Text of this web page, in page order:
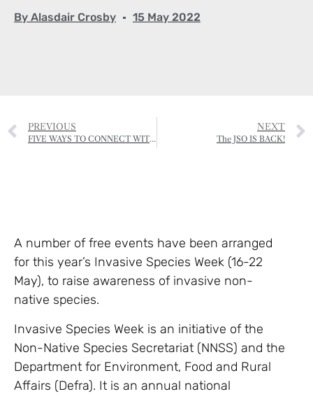
By Alasdair Crosby 15 May 2022
PREVIOUS
FIVE WAYS TO CONNECT WITH NATURE AND BOOST YOUR MENTAL HEALTH
NEXT
The JSO IS BACK!
A number of free events have been arranged
for this year’s Invasive Species Week (16-22
May), to raise awareness of invasive non-
native species.
Invasive Species Week is an initiative of the
Non-Native Species Secretariat (NNSS) and the
Department for Environment, Food and Rural
Affairs (Defra). It is an annual national